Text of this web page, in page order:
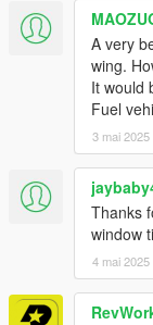
A very
wing.
It would
Fuel
3 mai 2025
Thanks
window
4 mai 2025